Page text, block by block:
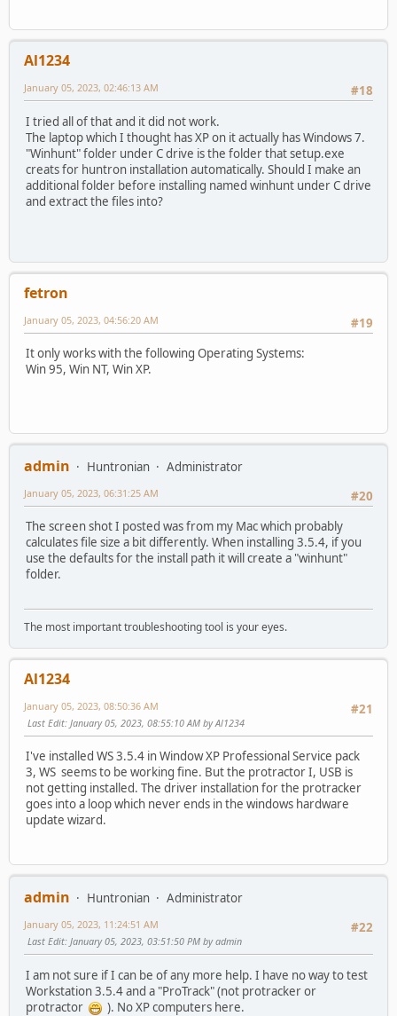
Al1234
#18
January 05, 2023, 02:46:13 AM
I tried all of that and it did not work.
The laptop which I thought has XP on it actually has Windows 7.
"Winhunt" folder under C drive is the folder that setup.exe
creats for huntron installation automatically. Should I make an
additional folder before installing named winhunt under C drive
and extract the files into?
fetron
#19
January 05, 2023, 04:56:20 AM
It only works with the following Operating Systems:
Win 95, Win NT, Win XP.
admin Huntronian
Administrator
#20
January 05, 2023, 06:31:25 AM
The screen shot I posted was from my Mac which probably
calculates file size a bit differently. When installing 3.5.4, if you
use the defaults for the install path it will create a "winhunt"
folder.
The most important troubleshooting tool is your eyes.
Al1234
#21
January 05, 2023, 08:50:36 AM
Last Edit: January 05, 2023, 08:55:10 AM by Al1234
I've installed WS 3.5.4 in Window XP Professional Service pack
3, WS seems to be working fine. But the protractor I, USB is
not getting installed. The driver installation for the protracker
goes into a loop which never ends in the windows hardware
update wizard.
admin Huntronian
Administrator
#22
January 05, 2023, 11:24:51 AM
Last Edit: January 05, 2023, 03:51:50 PM by admin
I am not sure if I can be of any more help. I have no way to test
Workstation 3.5.4 and a "ProTrack" (not protracker or
protractor
). No XP computers here.